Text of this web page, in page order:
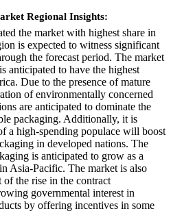
Regional Insights:
the market with highest share in
is expected to witness significant
the forecast period. The market
anticipated to have the highest
Due to the presence of mature
of environmentally concerned
are anticipated to dominate the
packaging. Additionally, it is
a high-spending populace will boost
in developed nations. The
is anticipated to grow as a
Asia-Pacific. The market is also
of the rise in the contract
governmental interest in
by offering incentives in some